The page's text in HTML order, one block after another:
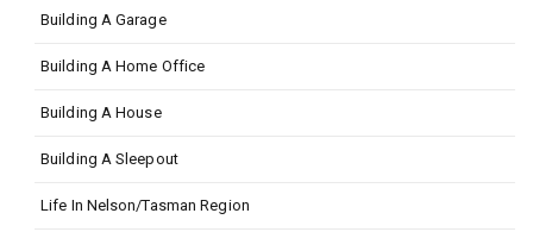
Building A Garage
Building A Home Office
Building A House
Building A Sleepout
Life In Nelson/Tasman Region